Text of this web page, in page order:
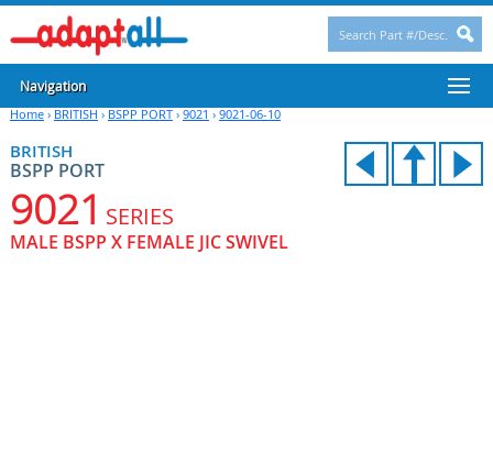
Navigation
Home› BRITISH › BSPP PORT› 9021 › 9021-06-10
BRITISH
BSPP PORT
9021SERIES
MALE BSPP X FEMALE JIC SWIVEL